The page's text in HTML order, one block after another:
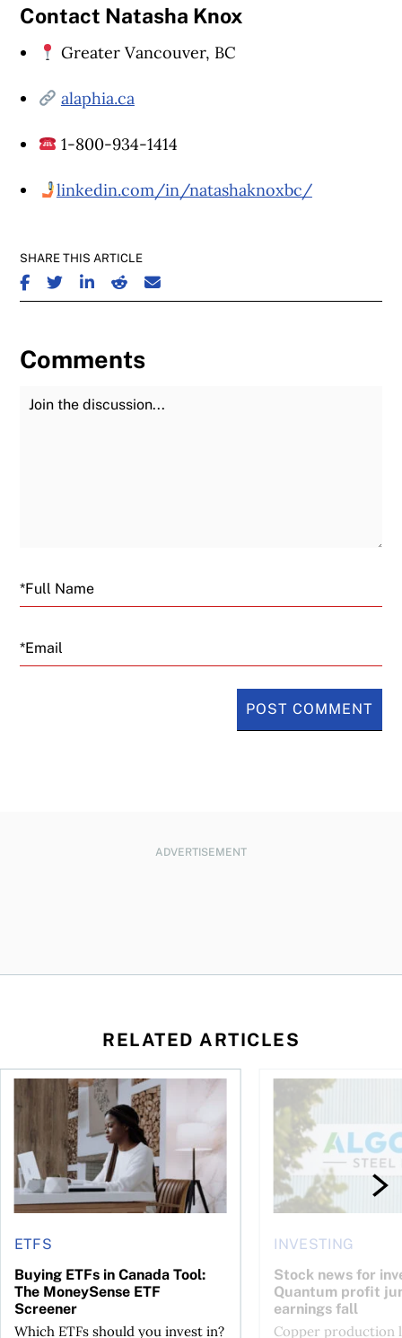
Contact Natasha Knox
Greater Vancouver, BC
alaphia.ca
1-800-934-1414
linkedin.com/in/natashaknoxbc/
SHARE THIS ARTICLE
SHARE ON FACEBOOK
SHARE ON TWITTER
SHARE ON LINKEDIN
SHARE ON REDDIT
SHARE ON EMAIL
Comments
Join the Discussion
Email
ADVERTISEMENT
RELATED ARTICLES
your cash flow instead
ETFS
Buying ETFs in Canada Tool:
The MoneySense ETF
Screener
Which ETFs should you invest in?
Buying ETFs in Canada Tool: The MoneySense ETF Screener
INVESTING
Stock news for
Quantum profit
earnings fall
Copper production
Stock news for